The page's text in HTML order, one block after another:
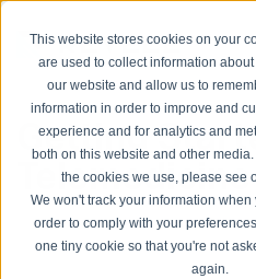
This website stores cookies on your
are used to collect information
our website and allow us to
information in order to improve and
experience and for analytics and
both on this website and other
the cookies we use, please see
We won't track your information when
order to comply with your
one tiny cookie so that you're not
again.
Getting
Telemedicine
BY KAITLYN HOUSEMAN ONFEBRUARY